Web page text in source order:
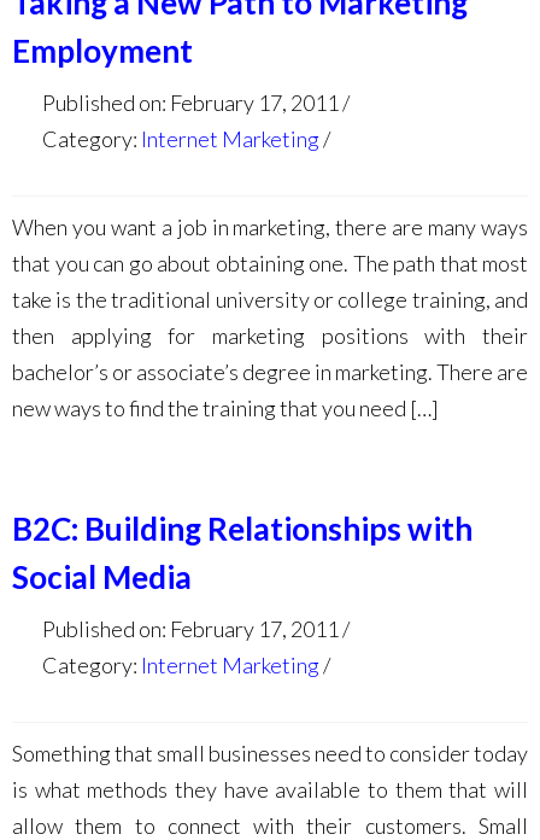
Employment
Published on: February 17, 2011
Category: Internet Marketing
When you want a job in marketing, there are many ways
that you can go about obtaining one. The path that most
take is the traditional university or college training, and
then applying for marketing positions with their
bachelor’s or associate’s degree in marketing. There are
new ways to find the training that you need […]
B2C: Building Relationships with
Social Media
Published on: February 17, 2011
Category: Internet Marketing
Something that small businesses need to consider today
is what methods they have available to them that will
allow them to connect with their customers. Small